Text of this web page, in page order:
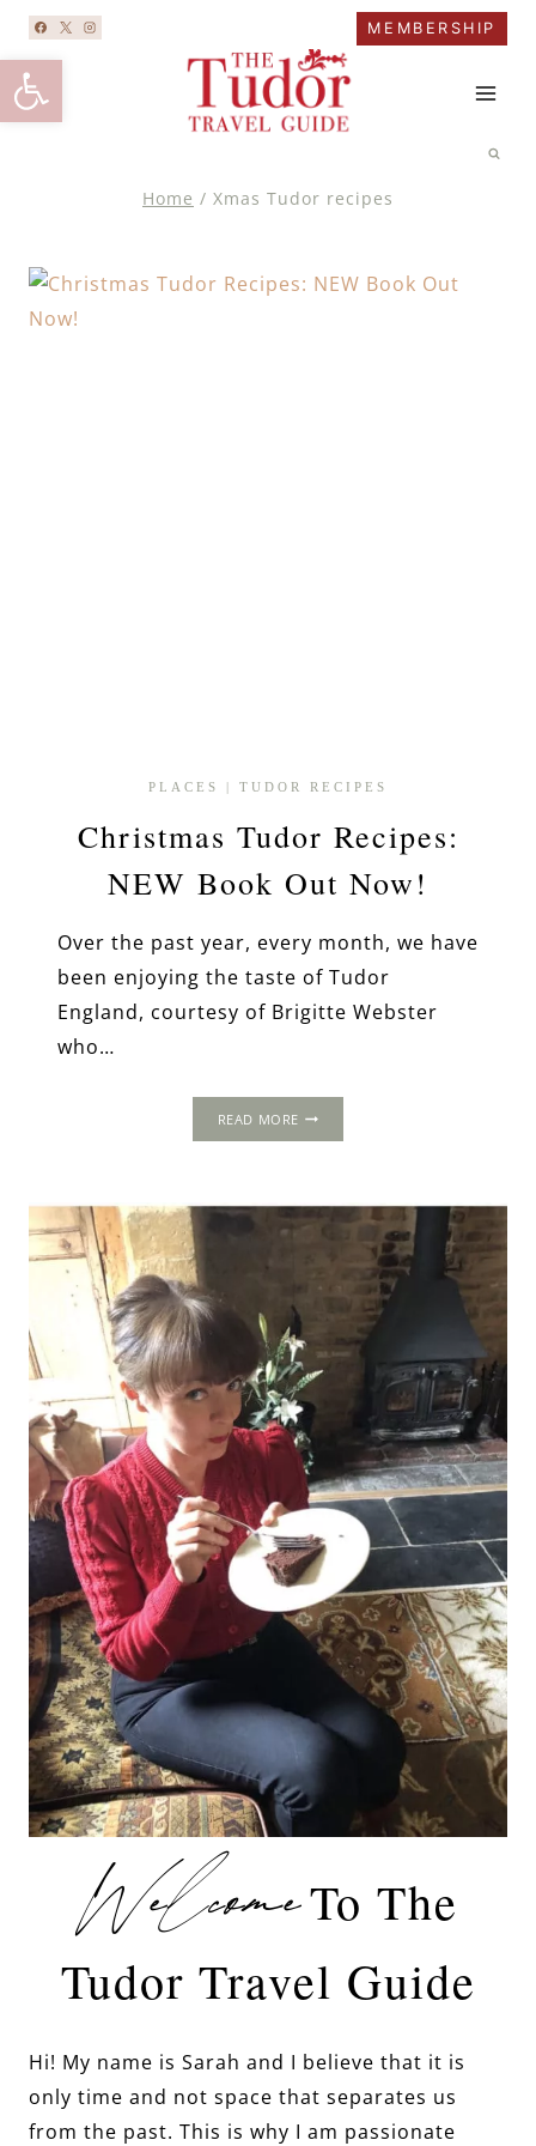
Open toolbar
Skip
content
MEMBERSHIP
Home / Xmas Tudor recipes
PLACES TUDOR RECIPES
Christmas Tudor Recipes:
NEW Book Out Now!
Over the past year, every month, we have
been enjoying the taste of Tudor
England, courtesy of Brigitte Webster
who…
READ MORE
BOOK
WelcomeTo The
Tudor Travel Guide
Hi! My name is Sarah and I believe that it is
only time and not space that separates us
from the past. This is why I am passionate